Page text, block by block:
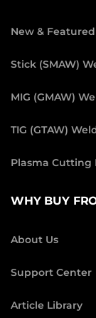
New &
Stick (SMAW)
MIG (GMAW)
TIG (GTAW)
Plasma Cutting
WHY BUY
About Us
Support Center
Article Library